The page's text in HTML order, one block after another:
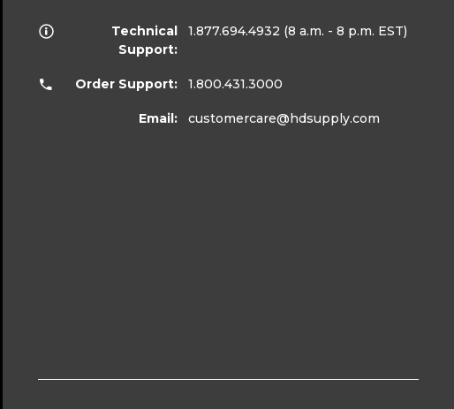
Technical
Support:
1.877.694.4932 (8 a.m. - 8 p.m. EST)
Order Support: 1.800.431.3000
Email: customercare@hdsupply.com